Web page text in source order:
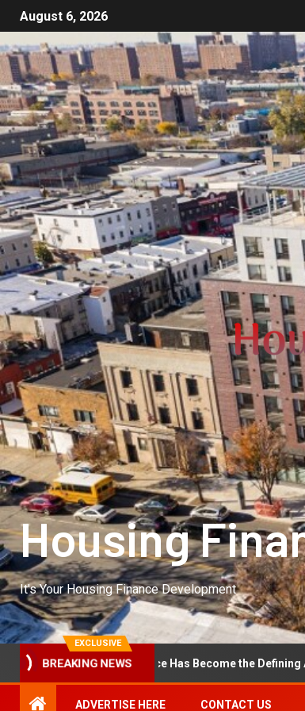
August 6, 2026
Housing
It's Your Housing Finance Development
EXCLUSIVE
BREAKING NEWS
Excellence Has Become the Defining Advantage
ADVERTISE HERE CONTACT US